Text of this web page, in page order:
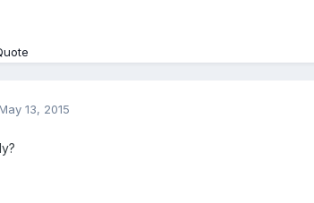
13, 2015